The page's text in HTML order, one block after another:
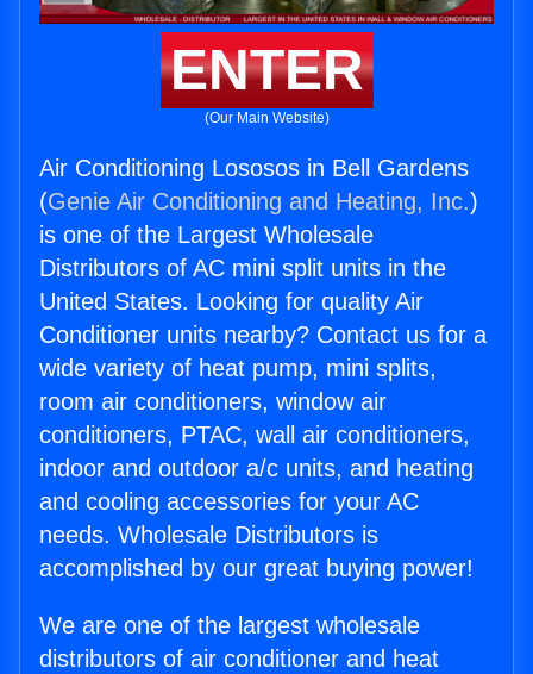
ENTER
(Our Main Website)
Air Conditioning Lososos in Bell Gardens
(Genie Air Conditioning and Heating, Inc.)
is one of the Largest Wholesale
Distributors of AC mini split units in the
United States. Looking for quality Air
Conditioner units nearby? Contact us for a
wide variety of heat pump, mini splits,
room air conditioners, window air
conditioners, PTAC, wall air conditioners,
indoor and outdoor a/c units, and heating
and cooling accessories for your AC
needs. Wholesale Distributors is
accomplished by our great buying power!
We are one of the largest wholesale
distributors of air conditioner and heat